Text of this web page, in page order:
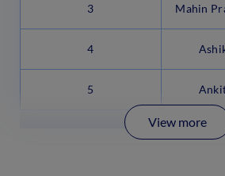
3 Mahin
4
5
View more